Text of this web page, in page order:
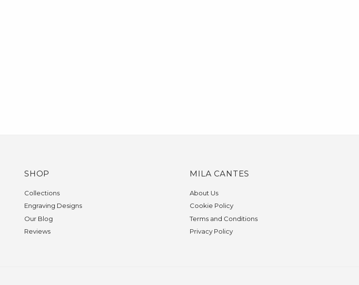
SHOP
Collections
Engraving Designs
Our Blog
Reviews
MILA CANTES
About Us
Cookie Policy
Terms and Conditions
Privacy Policy